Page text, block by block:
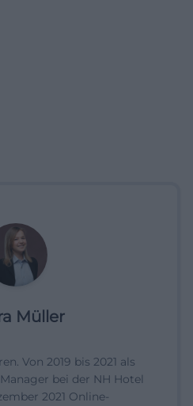
Müller
Von 2019 bis 2021 als
bei der NH Hotel
2021 Online-